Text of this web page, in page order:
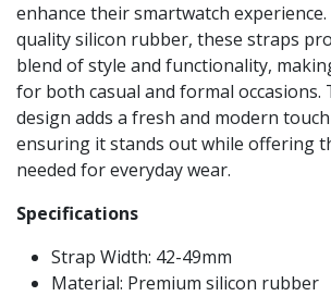
enhance their smartwatch
quality silicon rubber, these straps
blend of style and functionality,
for both casual and formal occasions.
design adds a fresh and modern
ensuring it stands out while offering
needed for everyday wear.
Specifications
Strap Width: 42-49mm
Material: Premium silicon rubber